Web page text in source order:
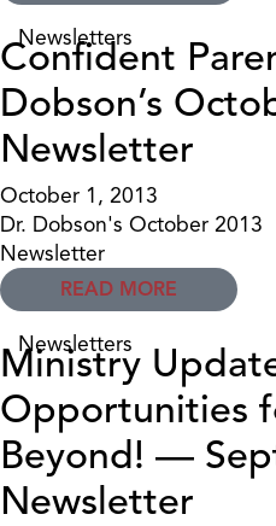
Newsletters
Confident
Dobson’s
Newsletter
October 1, 2013
Dr. Dobson's October 2013
Newsletter
READ MORE
Newsletters
Ministry
Opportunities
Beyond! —
Newsletter